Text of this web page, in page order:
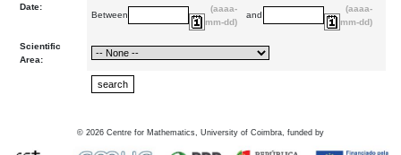
Date:
Between
(aaaa-
mm-dd)
and
(aaaa-
mm-dd)
Scientific
Area:
© 2026 Centre for Mathematics, University of Coimbra, funded by